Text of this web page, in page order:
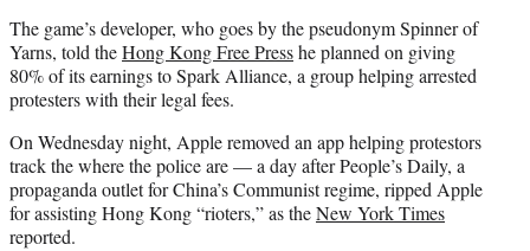
The game’s developer, who goes by the pseudonym Spinner of
Yarns, told theHong Kong Free Presshe planned on giving
80% of its earnings to Spark Alliance, a group helping arrested
protesters with their legal fees.
On Wednesday night, Apple removed an app helping protestors
track the where the police are — a day after People’s Daily, a
propaganda outlet for China’s Communist regime, ripped Apple
for assisting Hong Kong “rioters,” as theNew York Times
reported.